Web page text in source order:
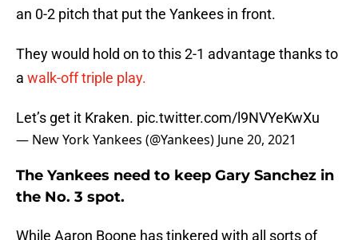
an 0-2 pitch that put the Yankees in front.
They would hold on to this 2-1 advantage thanks to
a walk-off triple play.
Let’s get it Kraken. pic.twitter.com/l9NVYeKwXu
— New York Yankees (@Yankees) June 20, 2021
The Yankees need to keep Gary Sanchez in
the No. 3 spot.
While Aaron Boone has tinkered with all sorts of